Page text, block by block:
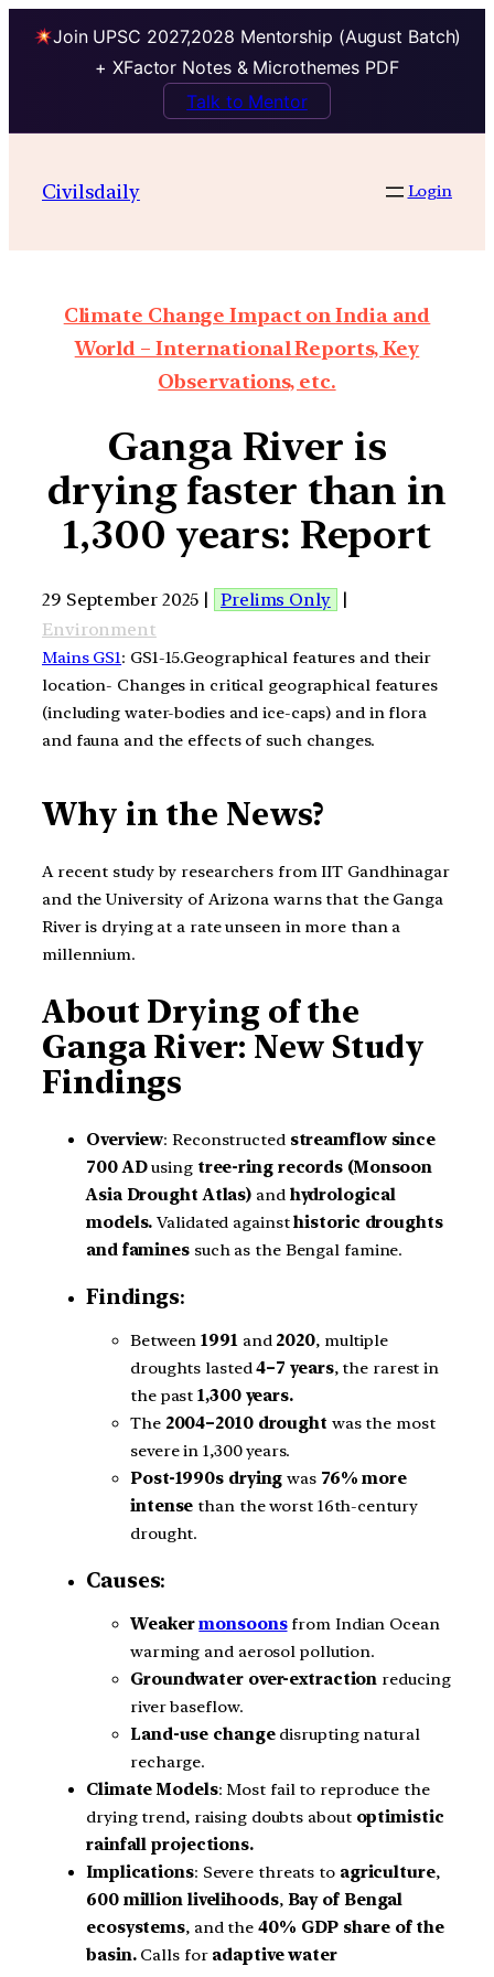
Join UPSC 2027,2028 Mentorship (August Batch)
+ XFactor Notes & Microthemes PDF
Talk to Mentor
Civilsdaily Login
Climate Change Impact on India and
World – International Reports, Key
Observations, etc.
Ganga River is
drying faster than in
1,300 years: Report
29 September 2025 | Prelims Only
|
Environment
Mains GS1: GS1-15.Geographical features and their
location- Changes in critical geographical features
(including water-bodies and ice-caps) and in flora
and fauna and the effects of such changes.
Why in the News?
A recent study by researchers from IIT Gandhinagar
and the University of Arizona warns that the Ganga
River is drying at a rate unseen in more than a
millennium.
About Drying of the
Ganga River: New Study
Findings
Overview: Reconstructed streamflow since
700 ADusing tree-ring records (Monsoon
Asia Drought Atlas) and hydrological
models. Validated againsthistoric droughts
and faminessuch as the Bengal famine.
Findings:
Between1991 and 2020, multiple
droughts lasted4–7 years, the rarest in
the past1,300 years.
The 2004–2010 drought was the most
severe in 1,300 years.
Post-1990s drying was 76% more
intense than the worst 16th-century
drought.
Causes:
Weakermonsoonsfrom Indian Ocean
warming and aerosol pollution.
Groundwater over-extraction reducing
river baseflow.
Land-use changedisrupting natural
recharge.
Climate Models: Most fail to reproduce the
drying trend, raising doubts about optimistic
rainfall projections.
Implications: Severe threats to agriculture,
600 million livelihoods, Bay of Bengal
ecosystems, and the40% GDP share of the
basin.Calls for adaptive water